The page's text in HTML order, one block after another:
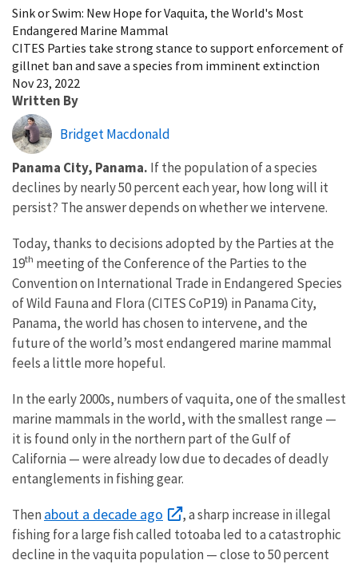
Sink or Swim: New Hope for Vaquita, the World's Most
Endangered Marine Mammal
CITES Parties take strong stance to support enforcement of
gillnet ban and save a species from imminent extinction
Nov 23, 2022
Written By
Bridget Macdonald
Panama City, Panama. If the population of a species
declines by nearly 50 percent each year, how long will it
persist? The answer depends on whether we intervene.
Today, thanks to decisions adopted by the Parties at the
19th meeting of the Conference of the Parties to the
Convention on International Trade in Endangered Species
of Wild Fauna and Flora (CITES CoP19) in Panama City,
Panama, theworld has chosen to intervene, and the
future of the world’s most endangered marine mammal
feels a little more hopeful.
In the early 2000s, numbers of vaquita, one of the smallest
marine mammals in the world, with the smallest range —
it is found only in the northern part of the Gulf of
California — were already low due to decades of deadly
entanglements in fishing gear.
Then about a decade ago
, a sharp increase in illegal
fishing for a large fish called totoaba led to a catastrophic
decline in the vaquita population — close to 50 percent